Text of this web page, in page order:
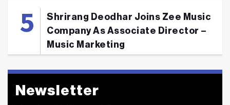
Shrirang Deodhar Joins Zee Music
Company As Associate Director –
Music Marketing
Newsletter